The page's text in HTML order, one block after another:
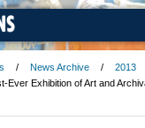
News Archive 2013
Ever Exhibition of Art and